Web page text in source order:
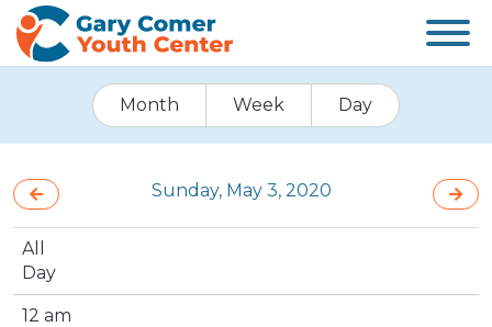
Month Week Day
Sunday, May 3, 2020
All
Day
12 am